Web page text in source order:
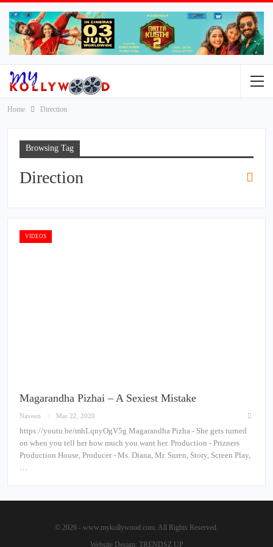
Home Direction
Browsing Tag
Direction
VIDEOS
Magarandha Pizhai – A Sexiest Mistake
Naveen Mar 22, 2020
https://youtu.be/mhLqnyOgV5g Magarandha Pizha - She gets turned
on when you tell her how much you want her. Production - Prizners
Production House, Producer - Ms. Diana, Mr. Suren, Story, Screen Play,
© 2026 - www.mykollywood.com. All Rights Reserved.
Website Design: TRENDSZ UP